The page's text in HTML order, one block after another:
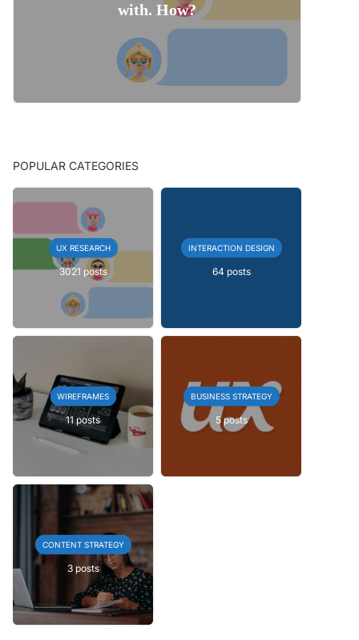
with. How?
POPULAR CATEGORIES
UX RESEARCH
3021 posts
INTERACTION DESIGN
64 posts
WIREFRAMES
11 posts
BUSINESS STRATEGY
5 posts
CONTENT STRATEGY
3 posts